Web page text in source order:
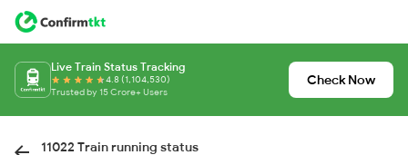
Live Train Status Tracking
4.8 (1,104,530)
Trusted by 15 Crore+ Users
Check Now
11022 Train running status